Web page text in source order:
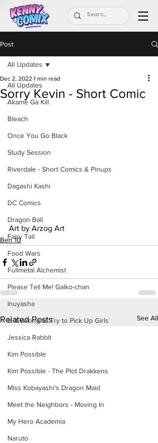
Post
All Updates
Akame Ga Kill
Bleach
Once You Go Black
Study Session
Riverdale - Short Comics & Pinups
Dagashi Kashi
DC Comics
Dragon Ball
Fairy Tail
Food Wars
Fullmetal Alchemist
Please Tell Me! Galko-chan
Inuyasha
Is It Wrong to Try to Pick Up Girls
Jessica Rabbit
Kim Possible
Kim Possible - The Plot Drakkens
Miss Kobayashi's Dragon Maid
Meet the Neighbors - Moving In
My Hero Academia
Naruto
All Updates
Sorry Kevin - Short Comic
Dec 2, 2022 1 min read
Art by Arzog Art
Ben 10
Related Posts See All